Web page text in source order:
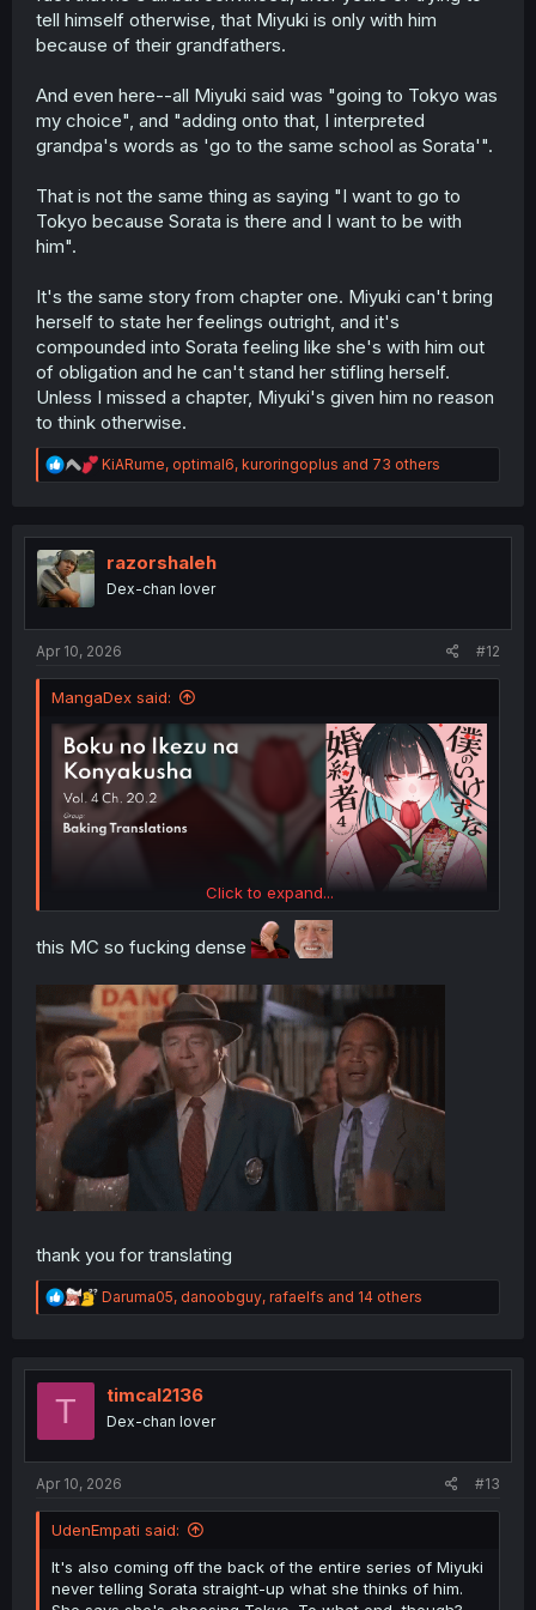
tell himself otherwise, that Miyuki is only with him
because of their grandfathers.
And even here--all Miyuki said was "going to Tokyo was
my choice", and "adding onto that, I interpreted
grandpa's words as 'go to the same school as Sorata'".
That is not the same thing as saying "I want to go to
Tokyo because Sorata is there and I want to be with
him".
It's the same story from chapter one. Miyuki can't bring
herself to state her feelings outright, and it's
compounded into Sorata feeling like she's with him out
of obligation and he can't stand her stifling herself.
Unless I missed a chapter, Miyuki's given him no reason
to think otherwise.
R
e
t
n
KiARume, optimal6, kuroringoplus and 73 others
razorshaleh
Dex-chan lover
Apr 10, 2026 #12
MangaDex said:
Click to expand...
this MC so fucking dense
thank you for translating
R
e
t
n
Daruma05, danoobguy, rafaelfs and 14 others
T timcal2136
Dex-chan lover
Apr 10, 2026 #13
UdenEmpati said:
It's also coming off the back of the entire series of Miyuki
never telling Sorata straight-up what she thinks of him.